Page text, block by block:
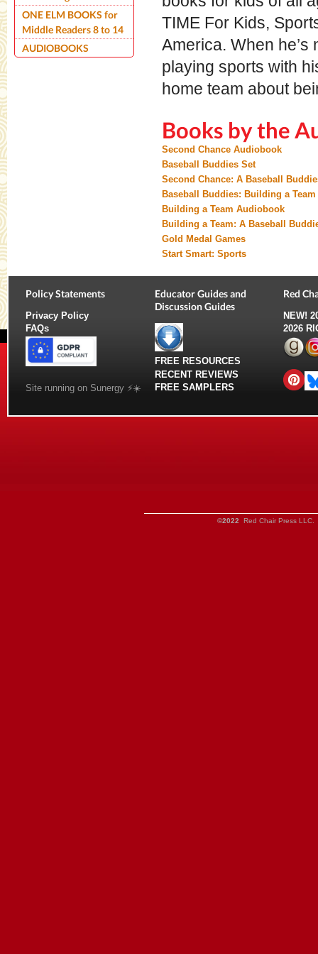
TIME For Kids,
America. When
playing sports with
home team about
Books by the
Second Chance Audiobook
Baseball Buddies Set
Second Chance: A Baseball
Baseball Buddies: Building a Team
Building a Team Audiobook
Building a Team: A Baseball
Gold Medal Games
Start Smart: Sports
ONE ELM BOOKS for
Middle Readers 8 to 14
AUDIOBOOKS
Policy Statements
Privacy Policy
FAQs
Site running on Sunergy ⚡️☀️
Educator Guides and
Discussion Guides
FREE RESOURCES
RECENT REVIEWS
FREE SAMPLERS
Red
NEW!
2026
©2022 Red Chair Press